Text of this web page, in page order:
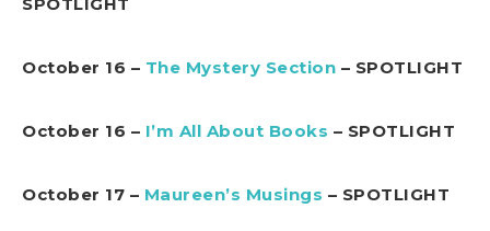
October 16 – The Mystery Section – SPOTLIGHT
October 16 – I’m All About Books – SPOTLIGHT
October 17 – Maureen’s Musings – SPOTLIGHT